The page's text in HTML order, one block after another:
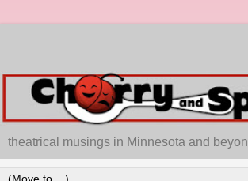
theatrical musings in Minnesota and